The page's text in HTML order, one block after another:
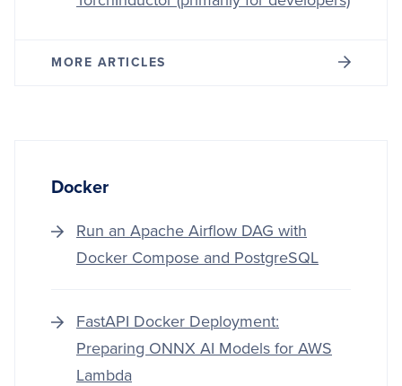
MORE ARTICLES
Docker
Run an Apache Airflow DAG with
Docker Compose and PostgreSQL
FastAPI Docker Deployment:
Preparing ONNX AI Models for AWS
Lambda